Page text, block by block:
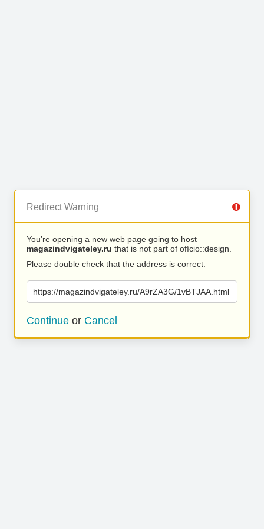
Redirect Warning
You’re opening a new web page going to host
magazindvigateley.ru that is not part of ofício::design.
Please double check that the address is correct.
https://magazindvigateley.ru/A9rZA3G/1vBTJAA.html
Continue or Cancel